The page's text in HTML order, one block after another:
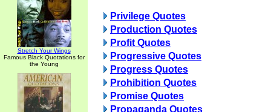
Stretch Your Wings
Famous Black Quotations for
the Young
Privilege Quotes
Production Quotes
Profit Quotes
Progressive Quotes
Progress Quotes
Prohibition Quotes
Promise Quotes
Propaganda Quotes